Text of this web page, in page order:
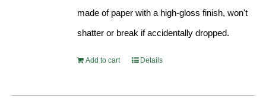
made of paper with a high-gloss finish, won't
shatter or break if accidentally dropped.
Add to cart Details